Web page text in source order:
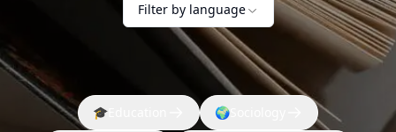
Filter by language
🎓 🌍